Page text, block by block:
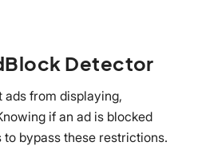
Detector
from displaying,
if an ad is blocked
bypass these restrictions.